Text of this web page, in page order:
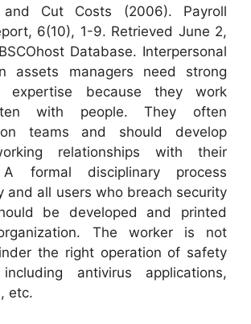
and Cut Costs (2006). Payroll
6(10), 1-9. Retrieved June 2,
Database. Interpersonal
assets managers need strong
expertise because they work
with people. They often
teams and should develop
relationships with their
A formal disciplinary process
and all users who breach security
be developed and printed
The worker is not
the right operation of safety
antivirus applications,
etc.